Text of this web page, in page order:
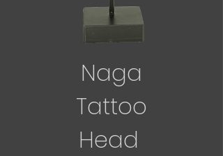
Naga
Tattoo
Head